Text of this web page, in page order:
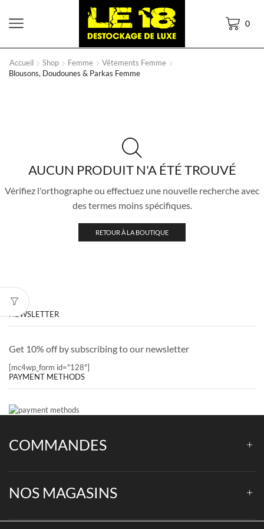
0
Accueil Shop Femme
Vêtements Femme
Blousons, Doudounes & Parkas Femme
NEWSLETTER
Get 10% off by subscribing to our newsletter
[mc4wp_form id="128"]
PAYMENT METHODS
COMMANDES
NOS MAGASINS